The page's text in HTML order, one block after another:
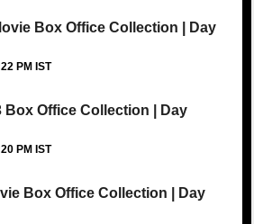
Box Office Collection | Day
PM IST
Box Office Collection | Day
PM IST
Box Office Collection | Day